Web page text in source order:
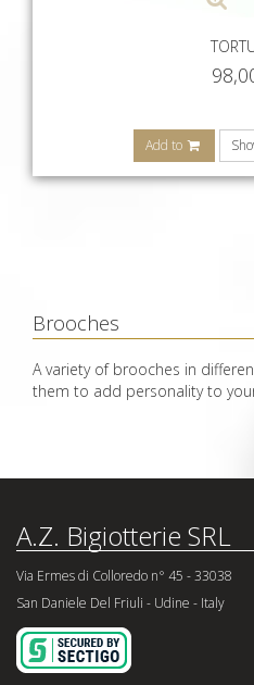
Add to
Brooches
A variety of brooches in
them to add personality to
A.Z. Bigiotterie SRL
Via Ermes di Colloredo n° 45 - 33038
San Daniele Del Friuli - Udine - Italy